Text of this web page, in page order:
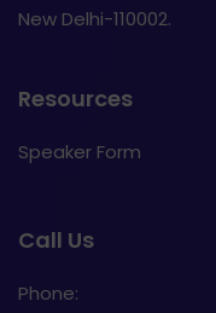
New Delhi-110002.
Resources
Speaker Form
Call Us
Phone: